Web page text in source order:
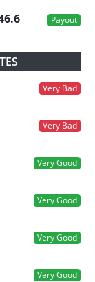
Payout
Very Bad
Very Bad
Very Good
Very Good
Very Good
Very Good